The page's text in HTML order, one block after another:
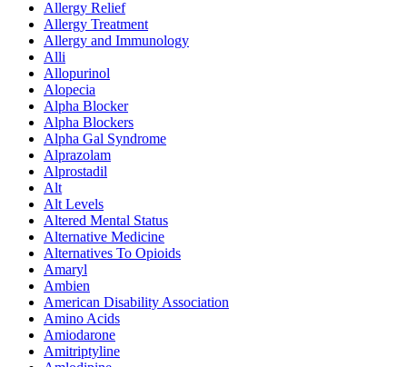
Allergy Relief
Allergy Treatment
Allergy and Immunology
Alli
Allopurinol
Alopecia
Alpha Blocker
Alpha Blockers
Alpha Gal Syndrome
Alprazolam
Alprostadil
Alt
Alt Levels
Altered Mental Status
Alternative Medicine
Alternatives To Opioids
Amaryl
Ambien
American Disability Association
Amino Acids
Amiodarone
Amitriptyline